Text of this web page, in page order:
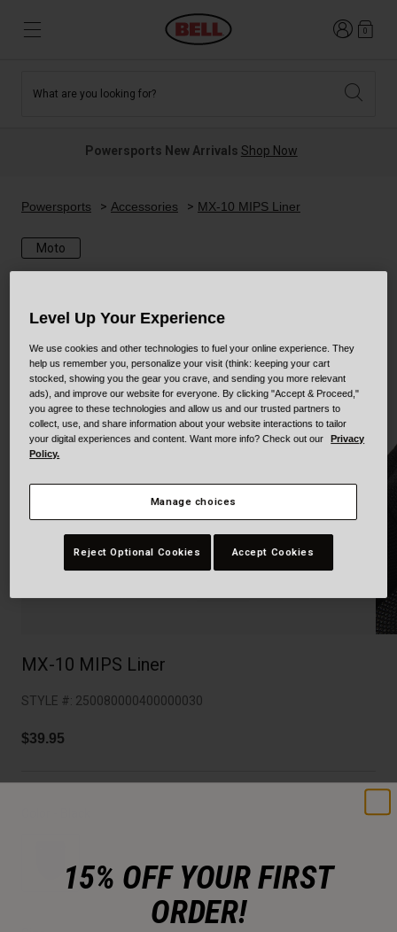
Best Sellers
Sport Bike
Modular
Cruiser
Accessories
Shop All
New Arrivals
MTB
Kids and Youth
Blackburn Bike Accessories
News
Technologies
Collaborations
Login 0
What are you looking for?
Powersports New Arrivals Shop Now
Powersports Accessories MX-10 MIPS Liner
Moto
MX-10 MIPS Liner
STYLE #: 250080000400000030
$39.95
Level Up Your Experience
We use cookies and other technologies to fuel your online experience. They
help us remember you, personalize your visit (think: keeping your cart
stocked, showing you the gear you crave, and sending you more relevant
ads), and improve our website for everyone. By clicking "Accept & Proceed,"
you agree to these technologies and allow us and our trusted partners to
collect, use, and share information about your website interactions to tailor
your digital experiences and content. Want more info? Check out our
Privacy
Policy.
Manage choices
Reject Optional Cookies Accept Cookies
15% OFF YOUR FIRST
ORDER!